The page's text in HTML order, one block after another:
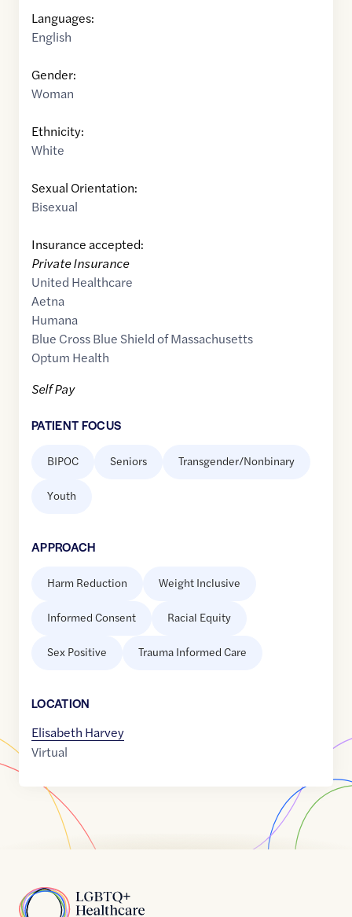
Languages:
English
Gender:
Woman
Ethnicity:
White
Sexual Orientation:
Bisexual
Insurance accepted:
Private Insurance
United Healthcare
Aetna
Humana
Blue Cross Blue Shield of Massachusetts
Optum Health
Self Pay
PATIENT FOCUS
BIPOC Seniors Transgender/Nonbinary
Youth
APPROACH
Harm Reduction Weight Inclusive
Informed Consent Racial Equity
Sex Positive Trauma Informed Care
LOCATION
Elisabeth Harvey
Virtual
Home